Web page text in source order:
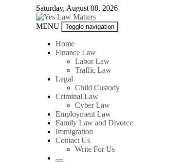
Saturday, August 08, 2026
Yes
Matters
MENU Toggle navigation
Home
Finance Law
Labor Law
Traffic Law
Legal
Child Custody
Criminal Law
Cyber Law
Employment Law
Family Law and Divorce
Immigration
Contact Us
Write For Us